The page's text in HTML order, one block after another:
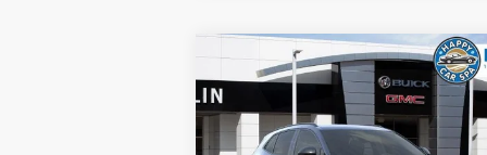
NEW2026BUICK ENVISION
SPORT TOURING
Special Offer
$5,033
SAVINGS SALE
Compare Vehicle